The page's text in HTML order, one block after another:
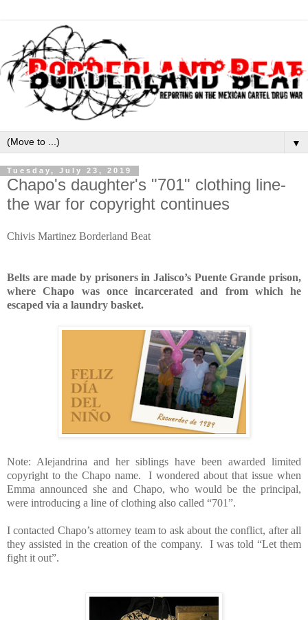
▼
Tuesday, July 23, 2019
Chapo's daughter's "701" clothing line-
the war for copyright continues
Chivis Martinez Borderland Beat
Belts are made by prisoners in Jalisco’s Puente Grande prison,
where Chapo was once incarcerated and from which he
escaped via a laundry basket.
Note: Alejandrina and her siblings have been awarded limited
copyright to the Chapo name.
I wondered about that issue when
Emma announced she and Chapo, who would be the principal,
were introducing a line of clothing also called “701”.
I contacted Chapo’s attorney team to ask about the conflict, after all
they assisted in the creation of the company.
I was told “Let them
fight it out”.